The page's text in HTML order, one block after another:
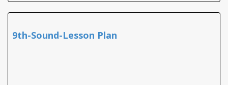
9th-Sound-Lesson Plan